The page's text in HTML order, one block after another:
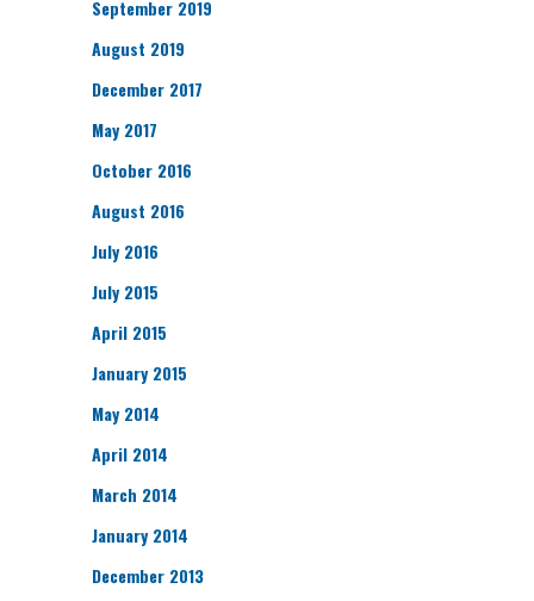
September 2019
August 2019
December 2017
May 2017
October 2016
August 2016
July 2016
July 2015
April 2015
January 2015
May 2014
April 2014
March 2014
January 2014
December 2013